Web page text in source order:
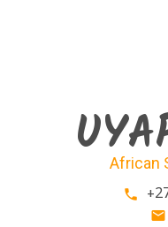
African
phone
email